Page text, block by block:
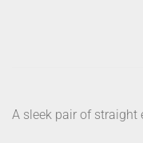
A sleek pair of straight